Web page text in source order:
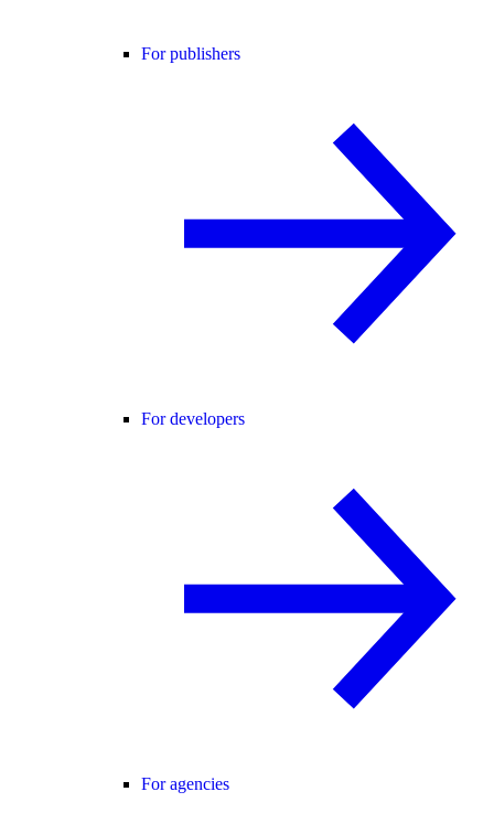
For publishers
For developers
For agencies